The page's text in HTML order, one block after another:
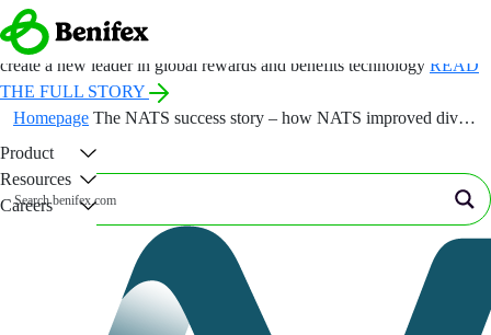
ANNOUNCEMENT:
name, Benifex, to
create a new leader in global rewards and benefits technology READ
THE FULL STORY
Homepage The NATS success story – how NATS improved diversity through menopause benefits and support
Product
Resources
Careers
×